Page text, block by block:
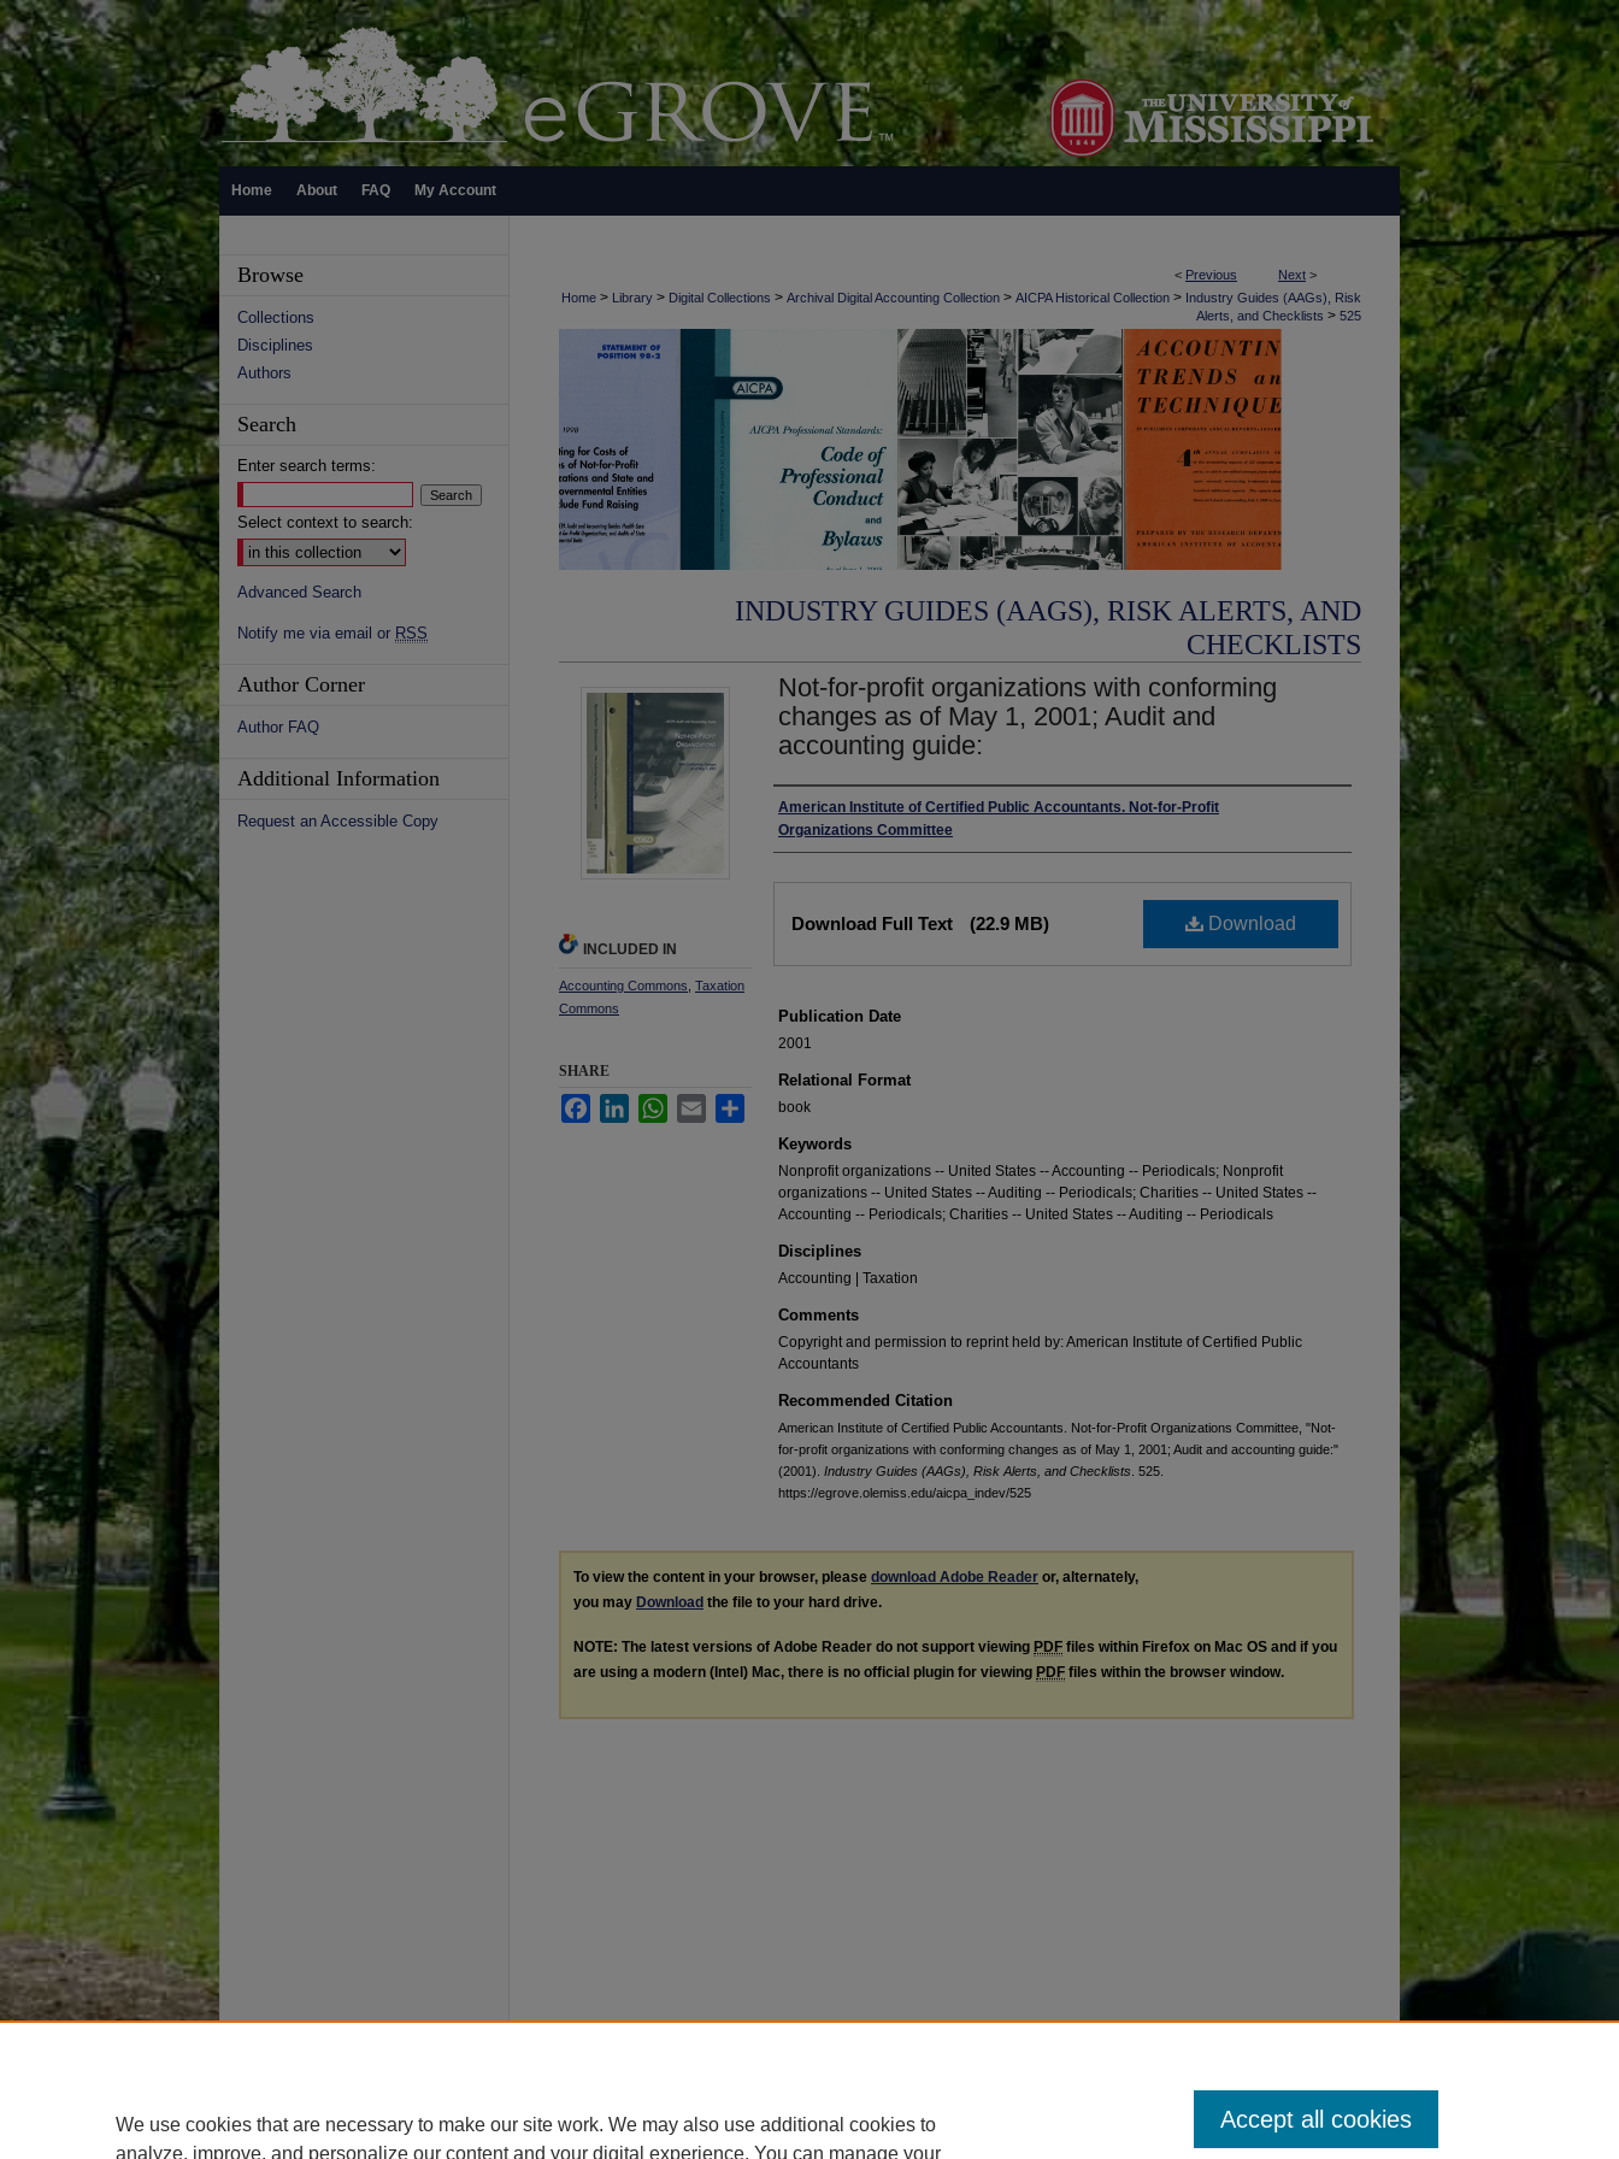
Home About FAQ My Account
< Previous Next >
Home > Library > Digital Collections > Archival Digital Accounting Collection > AICPA Historical Collection > Industry Guides (AAGs), Risk
Alerts, and Checklists > 525
INDUSTRY GUIDES (AAGS), RISK ALERTS, AND
CHECKLISTS
Not-for-profit organizations with conforming
changes as of May 1, 2001; Audit and
accounting guide:
Authors
American Institute of Certified Public Accountants. Not-for-Profit
Organizations Committee
Download
Download Full Text (22.9 MB)
Publication Date
2001
Relational Format
book
Keywords
Nonprofit organizations -- United States -- Accounting -- Periodicals; Nonprofit
organizations -- United States -- Auditing -- Periodicals; Charities -- United States --
Accounting -- Periodicals; Charities -- United States -- Auditing -- Periodicals
Disciplines
Accounting | Taxation
Comments
Copyright and permission to reprint held by: American Institute of Certified Public
Accountants
Recommended Citation
American Institute of Certified Public Accountants. Not-for-Profit Organizations Committee, "Not-
for-profit organizations with conforming changes as of May 1, 2001; Audit and accounting guide:"
(2001). Industry Guides (AAGs), Risk Alerts, and Checklists . 525.
https://egrove.olemiss.edu/aicpa_indev/525
INCLUDED IN
Accounting Commons Taxation
Commons
SHARE
FacebookLinkedInWhatsApp
Email Share
To view the content in your browser, please download Adobe Reader or, alternately,
you may Download the file to your hard drive.
NOTE: The latest versions of Adobe Reader do not support viewing PDF files within Firefox on Mac OS and if you
are using a modern (Intel) Mac, there is no official plugin for viewing PDF files within the browser window.
Browse
Collections
Disciplines
Authors
Search
Enter search terms:
Select context to search:
Advanced Search
Notify me via email or RSS
Author Corner
Author FAQ
Additional Information
Request an Accessible Copy
We use cookies that are necessary to make our site work. We may also use additional cookies to
analyze, improve, and personalize our content and your digital experience. You can manage your
Accept all cookies